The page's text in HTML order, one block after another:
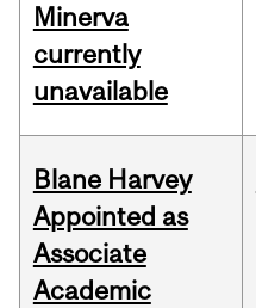
Minerva
currently
unavailable
Blane Harvey
Appointed as
Associate
Academic